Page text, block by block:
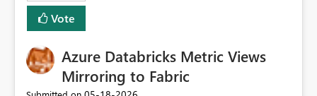
Vote
Azure Databricks Metric Views
Mirroring to Fabric